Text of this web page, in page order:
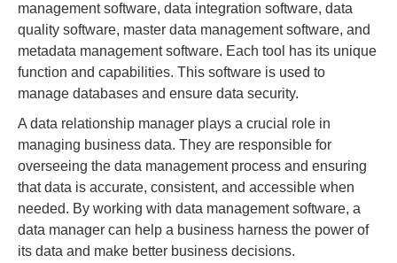
management software, data integration software, data
quality software, master data management software, and
metadata management software. Each tool has its unique
function and capabilities. This software is used to
manage databases and ensure data security.
A data relationship manager plays a crucial role in
managing business data. They are responsible for
overseeing the data management process and ensuring
that data is accurate, consistent, and accessible when
needed. By working with data management software, a
data manager can help a business harness the power of
its data and make better business decisions.